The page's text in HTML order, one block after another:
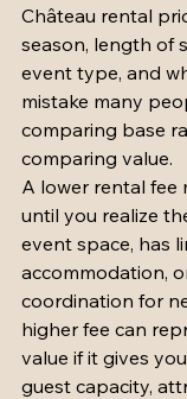
Château rental
season, length of
event type, and
mistake many
comparing base
comparing value.
A lower rental fee
until you realize
event space, has
accommodation,
coordination for
higher fee can
value if it gives
guest capacity,